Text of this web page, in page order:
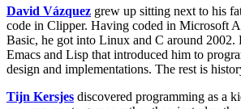
David Vázquez grew up sitting next to his
code in Clipper. Having coded in Microsoft
Basic, he got into Linux and C around 2002.
Emacs and Lisp that introduced him to
design and implementations. The rest is
Tijn Kersjes discovered programming as a